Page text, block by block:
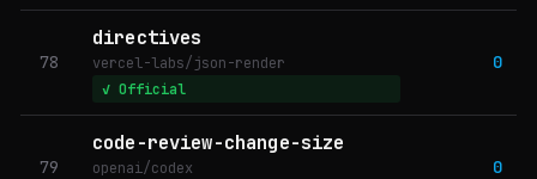
78
directives
vercel-labs/json-render
✓ Official
0
79
code-review-change-size
openai/codex 0